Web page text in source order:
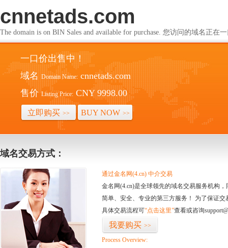
cnnetads.com
The domain is on BIN Sales and available for purchase. 您访问的域名正在
一口价出售中！
域名 Domain Name: cnnetads.com
售价 Listing Price: CNY 9998.00
立即购买 >> BUY NOW >>
域名交易方式：
通过金名网(4.cn) 中介交易
金名网(4.cn)是全球领先的域名交易服务机构
简单、安全、专业的第三方服务！ 为了保证
具体交易流程可“点击这里”查看或咨询
我要购买 >>
Process Overview: